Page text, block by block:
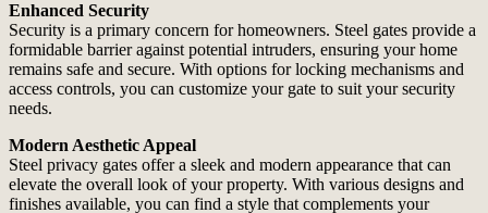
Enhanced Security
Security is a primary concern for homeowners. Steel gates provide a
formidable barrier against potential intruders, ensuring your home
remains safe and secure. With options for locking mechanisms and
access controls, you can customize your gate to suit your security
needs.
Modern Aesthetic Appeal
Steel privacy gates offer a sleek and modern appearance that can
elevate the overall look of your property. With various designs and
finishes available, you can find a style that complements your